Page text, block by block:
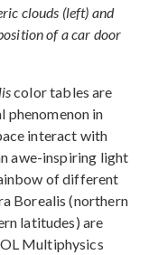
clouds (left) and
of a car door
color tables are
phenomenon in
interact with
awe-inspiring light
of different
Borealis (northern
latitudes) are
Multiphysics